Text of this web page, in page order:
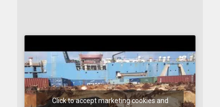
Click to accept marketing cookies and